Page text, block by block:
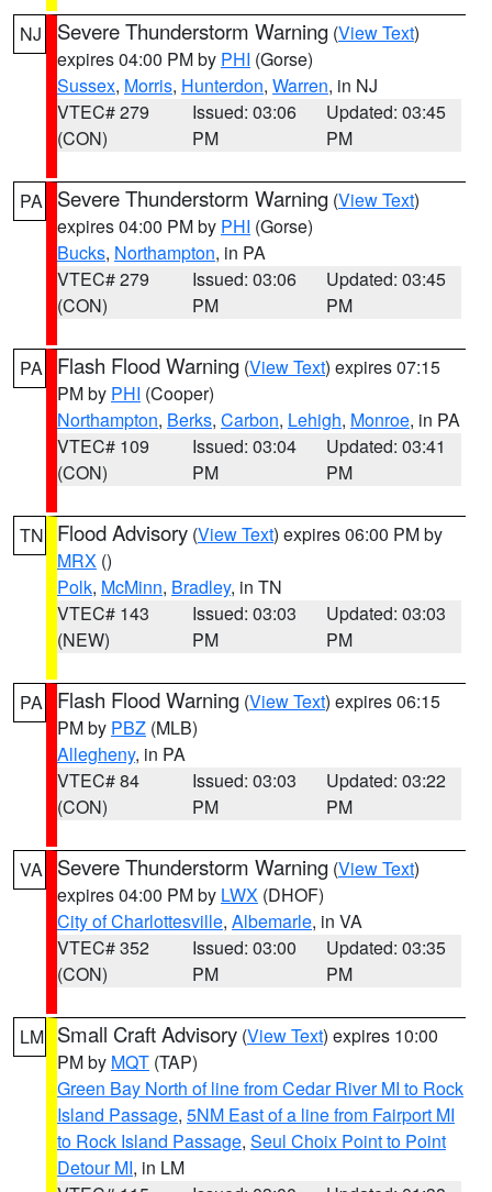
NJ Severe Thunderstorm Warning (View Text)
expires 04:00 PM by PHI (Gorse)
Sussex, Morris, Hunterdon, Warren, in NJ
VTEC# 279
(CON)
Issued: 03:06
PM
Updated: 03:45
PM
PA Severe Thunderstorm Warning (View Text)
expires 04:00 PM by PHI (Gorse)
Bucks, Northampton, in PA
VTEC# 279
(CON)
Issued: 03:06
PM
Updated: 03:45
PM
PA Flash Flood Warning (View Text) expires 07:15
PM by PHI (Cooper)
Northampton, Berks, Carbon, Lehigh, Monroe, in PA
VTEC# 109
(CON)
Issued: 03:04
PM
Updated: 03:41
PM
TN Flood Advisory (View Text) expires 06:00 PM by
MRX ()
Polk, McMinn, Bradley, in TN
VTEC# 143
(NEW)
Issued: 03:03
PM
Updated: 03:03
PM
PA Flash Flood Warning (View Text) expires 06:15
PM by PBZ (MLB)
Allegheny, in PA
VTEC# 84
(CON)
Issued: 03:03
PM
Updated: 03:22
PM
VA Severe Thunderstorm Warning (View Text)
expires 04:00 PM by LWX (DHOF)
City of Charlottesville, Albemarle, in VA
VTEC# 352
(CON)
Issued: 03:00
PM
Updated: 03:35
PM
LM Small Craft Advisory (View Text) expires 10:00
PM by MQT (TAP)
Green Bay North of line from Cedar River MI to Rock
Island Passage, 5NM East of a line from Fairport MI
to Rock Island Passage, Seul Choix Point to Point
Detour MI, in LM